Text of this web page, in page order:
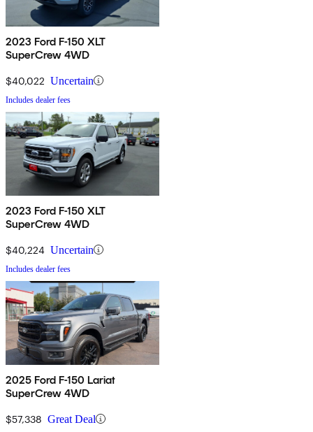
2023 Ford F-150 XLT
SuperCrew 4WD
$40,022 Uncertain
Includes dealer fees
2023 Ford F-150 XLT
SuperCrew 4WD
$40,224 Uncertain
Includes dealer fees
2025 Ford F-150 Lariat
SuperCrew 4WD
$57,338 Great Deal